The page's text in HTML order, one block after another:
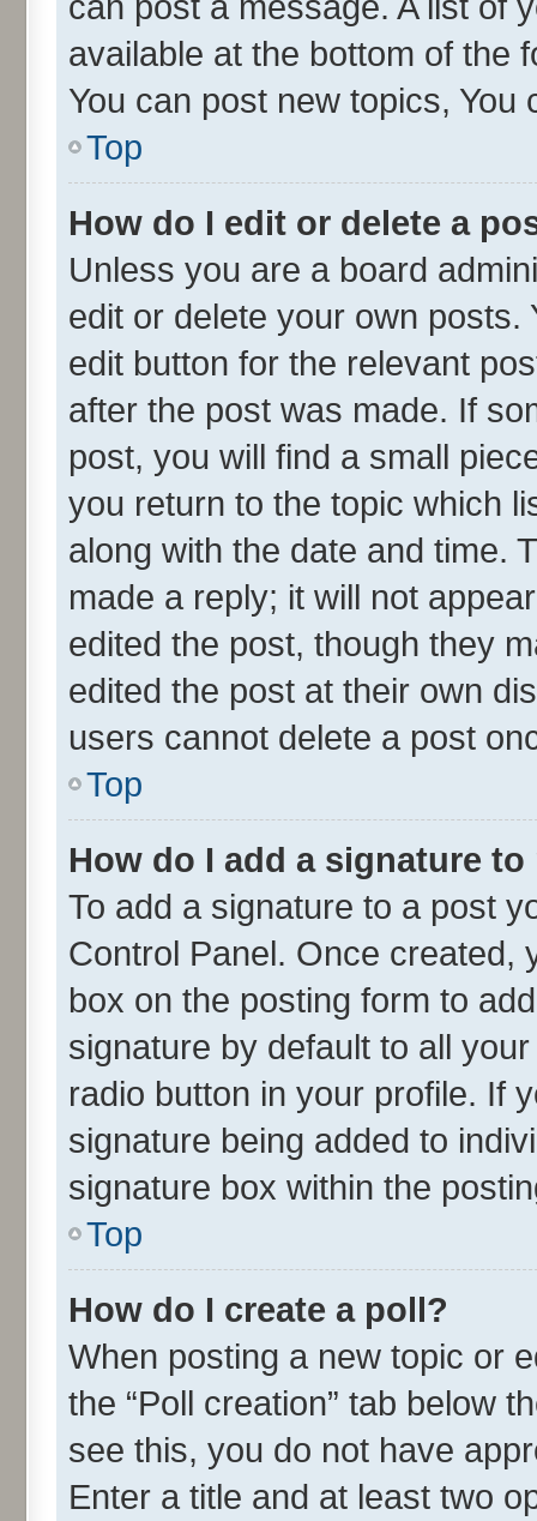
available at the bottom of the
You can post new topics, You
Top
How do I edit or delete a
Unless you are a board
edit or delete your own
edit button for the relevant
after the post was made. If
post, you will find a small
you return to the topic which
along with the date and time.
made a reply; it will not
edited the post, though they
edited the post at their own
users cannot delete a post
Top
How do I add a signature
To add a signature to a post
Control Panel. Once
box on the posting form to
signature by default to all
radio button in your profile. If
signature being added to
signature box within the
Top
How do I create a poll?
When posting a new topic or
the “Poll creation” tab below
see this, you do not have
Enter a title and at least two